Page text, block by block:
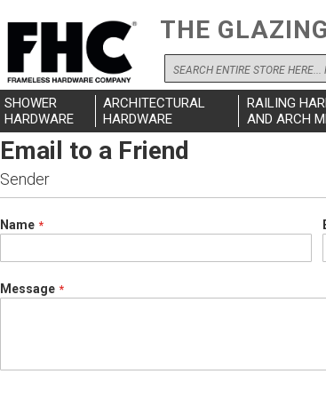
THE
Search
SHOWER
HARDWARE
ARCHITECTURAL
HARDWARE
RAILING
AND ARCH
Email to a Friend
Sender
Name
Message